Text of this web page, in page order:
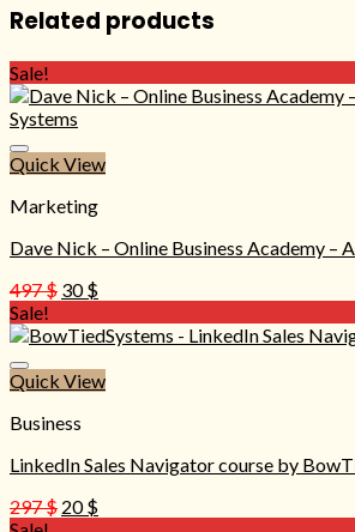
Related products
Sale!
Quick View
Marketing
Dave Nick – Online Business Academy –
497$ Original
was:
30$Current
is:
Sale!
Quick View
Business
LinkedIn Sales Navigator course by
297$ Original
20$Current